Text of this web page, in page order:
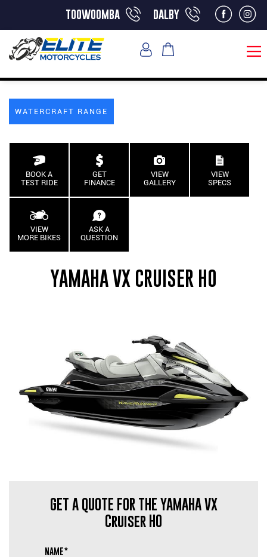
toowoomba dalby
WATERCRAFT RANGE
BOOK A
TEST RIDE
GET
FINANCE
VIEW
GALLERY
VIEW
SPECS
VIEW
MORE BIKES
ASK A
QUESTION
YAMAHA VX CRUISER HO
GET A QUOTE FOR THE YAMAHA VX
Cruiser HO
NAME*